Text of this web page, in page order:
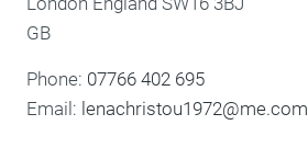
GB
Phone: 07766 402 695
Email: lenachristou1972@me.com